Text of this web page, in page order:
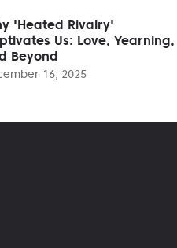
'Heated Rivalry'
Us: Love, Yearning,
Beyond
16, 2025